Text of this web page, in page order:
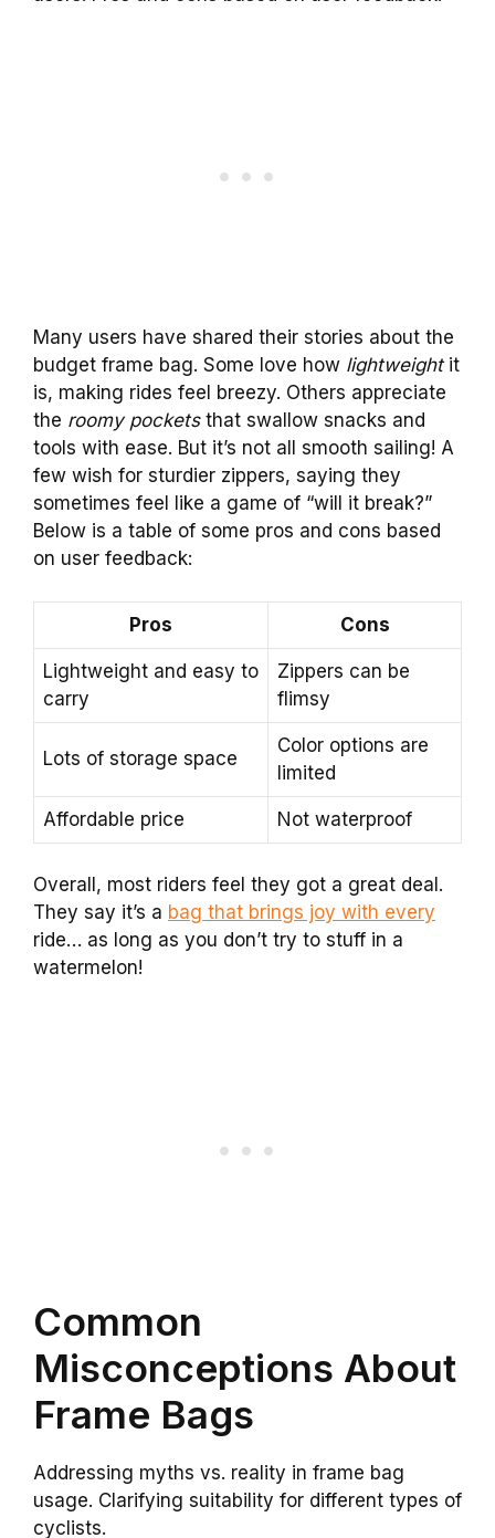
Many users have shared their stories about the
budget frame bag. Some love how lightweightit
is, making rides feel breezy. Others appreciate
the roomy pocketsthat swallow snacks and
tools with ease. But it’s not all smooth sailing! A
few wish for sturdier zippers, saying they
sometimes feel like a game of “will it break?”
Below is a table of some pros and cons based
on user feedback:
Pros Cons
Lightweight and easy to
carry
Zippers can be
flimsy
Lots of storage space
Color options are
limited
Affordable price Not waterproof
Overall, most riders feel they got a great deal.
They say it’s a bag that brings joy with every
ride… as long as you don’t try to stuff in a
watermelon!
Common
Misconceptions About
Frame Bags
Addressing myths vs. reality in frame bag
usage. Clarifying suitability for different types of
cyclists.